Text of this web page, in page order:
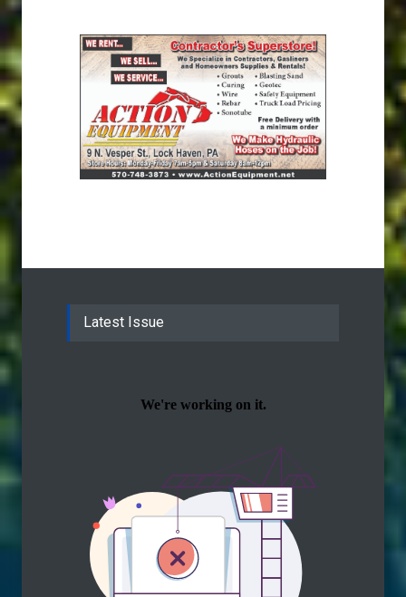
Latest Issue